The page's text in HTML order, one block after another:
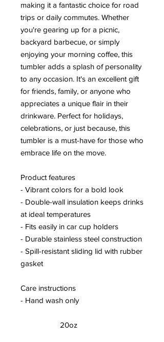
making it a fantastic choice for road
trips or daily commutes. Whether
you're gearing up for a picnic,
backyard barbecue, or simply
enjoying your morning coffee, this
tumbler adds a splash of personality
to any occasion. It's an excellent gift
for friends, family, or anyone who
appreciates a unique flair in their
drinkware. Perfect for holidays,
celebrations, or just because, this
tumbler is a must-have for those who
embrace life on the move.
Product features
- Vibrant colors for a bold look
- Double-wall insulation keeps drinks
at ideal temperatures
- Fits easily in car cup holders
- Durable stainless steel construction
- Spill-resistant sliding lid with rubber
gasket
Care instructions
- Hand wash only
20oz